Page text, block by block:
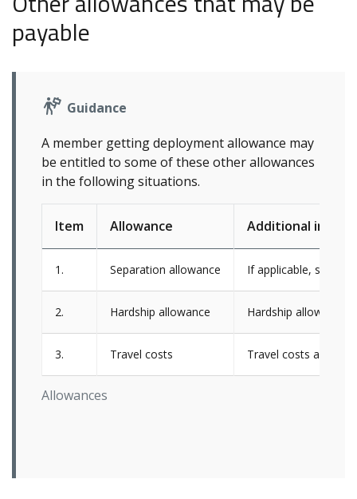
payable
Guidance
A member getting deployment allowance may
be entitled to some of these other allowances
in the following situations.
Allowances
Item Allowance Additional
1. Separation allowance If applicable,
2. Hardship allowance Hardship allowance
3. Travel costs Travel costs are